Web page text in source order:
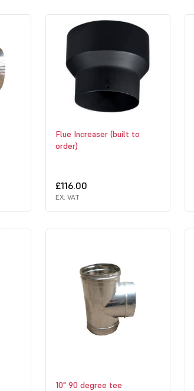
Flue Increaser (built to
order)
£116.00
EX. VAT
10" 90 degree tee